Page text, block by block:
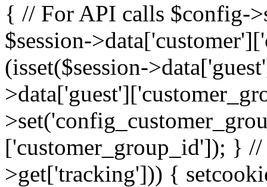
{ // For API calls $config-
$session-
(isset($session-
['customer_group_id']); }
>get['tracking'])) {